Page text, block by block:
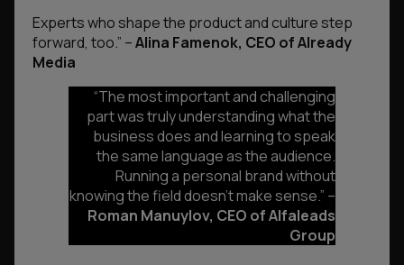
Experts who shape the product and culture step
forward, too.” –Alina Famenok, CEO of Already
Media
“The most important and challenging
part was truly understanding what the
business does and learning to speak
the same language as the audience.
Running a personal brand without
knowing the field doesn’t make sense.” –
Roman Manuylov, CEO of Alfaleads
Group